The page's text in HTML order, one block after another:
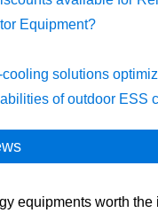
Equipment?
solutions
of outdoor ESS
equipments worth the